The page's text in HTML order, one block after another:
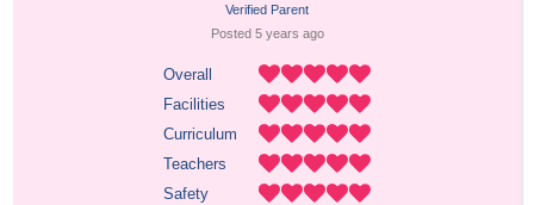
Verified Parent
Posted 5 years ago
Overall
Facilities
Curriculum
Teachers
Safety